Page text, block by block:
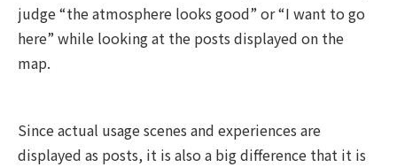
judge “the atmosphere looks good” or “I want to go
here” while looking at the posts displayed on the
map.
Since actual usage scenes and experiences are
displayed as posts, it is also a big difference that it is